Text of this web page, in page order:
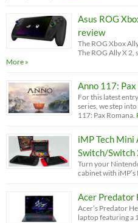
Asus ROG
review
The ROG Xbox
The ROG Ally X 2,
More »
Anno 117:
For this latest
series, we step
117: Pax Romana.
iMP Tech
Switch/Switch
Turn your
cabinet with iMP’s
Acer Predator
Acer’s Predator
laptop featuring a